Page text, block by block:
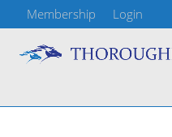
Membership Login